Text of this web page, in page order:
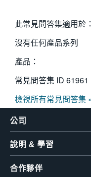
此常見問答集適用於：
沒有任何產品系列
產品：
常見問答集 ID 61961
檢視所有常見問答集
公司
說明 & 學習
合作夥伴